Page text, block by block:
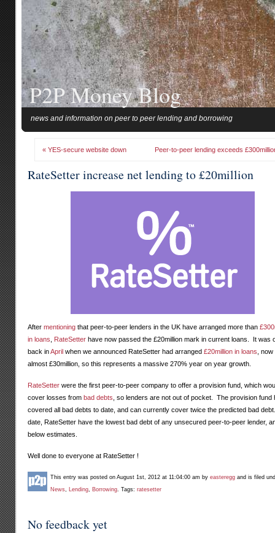
P2P Money Blog
news and information on peer to peer lending and borrowing
« YES-secure website down Peer-to-peer lending exceeds
RateSetter increase net lending to £20million
After mentioning that peer-to-peer lenders in the UK have arranged more than
in loans
RateSetter have now passed the £20million mark in current loans. It was
back inApril when we announced RateSetter had arranged £20million in loans ,
almost £30million, so this represents a massive 270% year on year growth.
RateSetter were the first peer-to-peer company to offer a provision fund, which
cover losses from bad debts , so lenders are not out of pocket. The provision fund
covered all bad debts to date, and can currently cover twice the predicted bad
date, RateSetter have the lowest bad debt of any unsecured peer-to-peer lender,
below estimates.
Well done to everyone at RateSetter !
This entry was posted on August 1st, 2012 at 11:04:00 am by eastereggand is filed
News, Lending, Borrowing. Tags: ratesetter
No feedback yet